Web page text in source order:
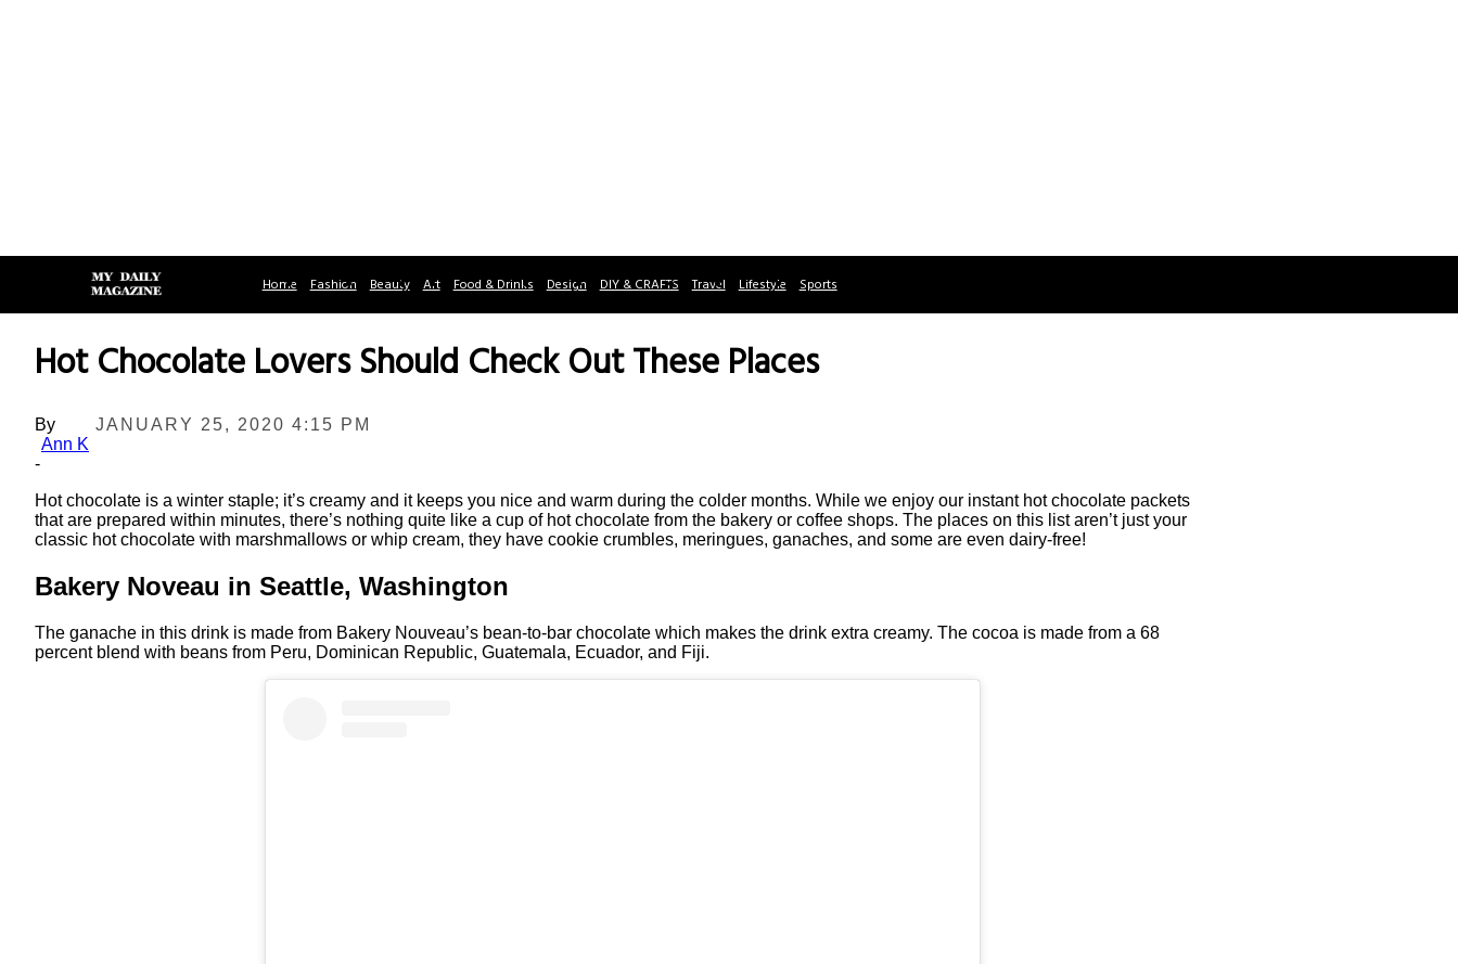
Home Fashion Beauty Art Food & Drinks Design DIY & CRAFTS Travel Lifestyle Sports
Hot Chocolate Lovers Should Check Out These Places
By
Ann K
-
JANUARY 25, 2020 4:15 PM
Hot chocolate is a winter staple; it’s creamy and it keeps you nice and warm during the colder months. While we enjoy our instant hot chocolate packets
that are prepared within minutes, there’s nothing quite like a cup of hot chocolate from the bakery or coffee shops. The places on this list aren’t just your
classic hot chocolate with marshmallows or whip cream, they have cookie crumbles, meringues, ganaches, and some are even dairy-free!
Bakery Noveau in Seattle, Washington
The ganache in this drink is made from Bakery Nouveau’s bean-to-bar chocolate which makes the drink extra creamy. The cocoa is made from a 68
percent blend with beans from Peru, Dominican Republic, Guatemala, Ecuador, and Fiji.